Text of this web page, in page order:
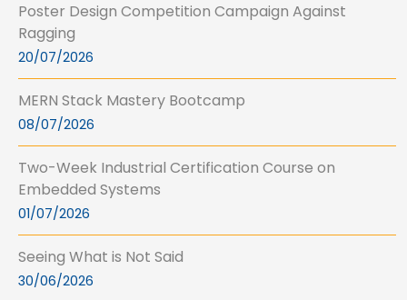
Poster Design Competition Campaign Against
Ragging
20/07/2026
MERN Stack Mastery Bootcamp
08/07/2026
Two-Week Industrial Certification Course on
Embedded Systems
01/07/2026
Seeing What is Not Said
30/06/2026